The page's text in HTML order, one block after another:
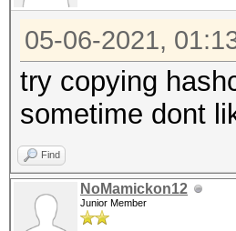
05-06-2021,
try copying
sometime dont
Find
NoMamickon12
Junior Member